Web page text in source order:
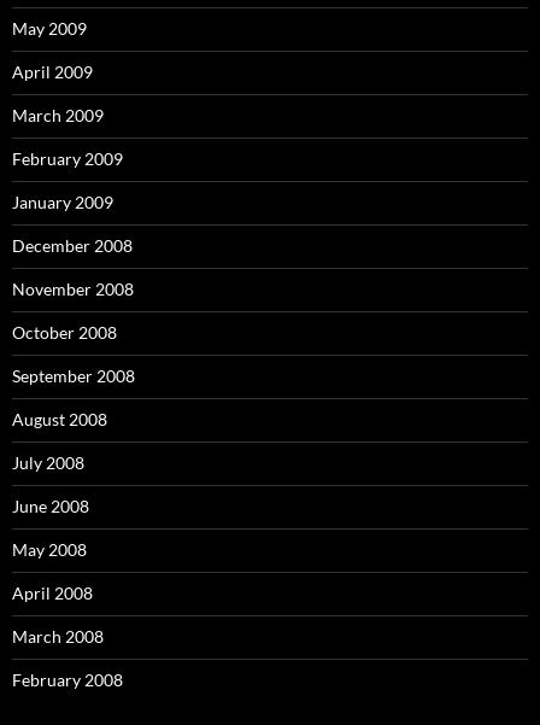
May 2009
April 2009
March 2009
February 2009
January 2009
December 2008
November 2008
October 2008
September 2008
August 2008
July 2008
June 2008
May 2008
April 2008
March 2008
February 2008